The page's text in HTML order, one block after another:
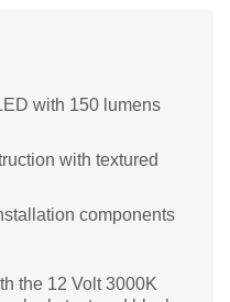
with 150 lumens
with textured
components
the 12 Volt 3000K